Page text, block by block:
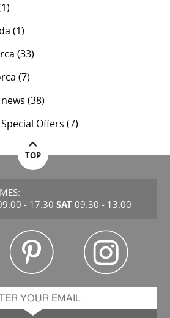
(1)
(33)
(7)
(38)
Offers (7)
TOP
- 17:30 SAT09.30 - 13:00